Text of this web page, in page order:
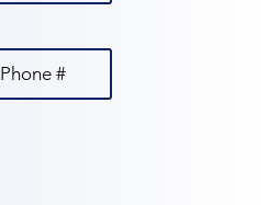
Phone #